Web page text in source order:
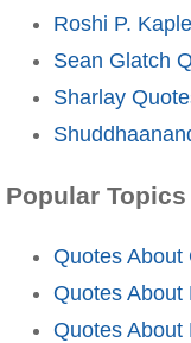
Roshi P.
Sean Glatch
Sharlay
Popular Topics
Quotes About
Quotes About
Quotes About